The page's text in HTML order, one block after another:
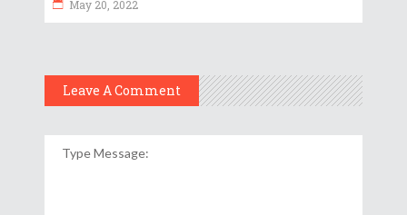
May 20, 2022
Leave A Comment